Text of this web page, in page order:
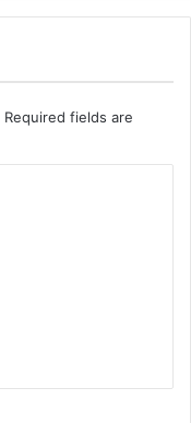
Required fields are